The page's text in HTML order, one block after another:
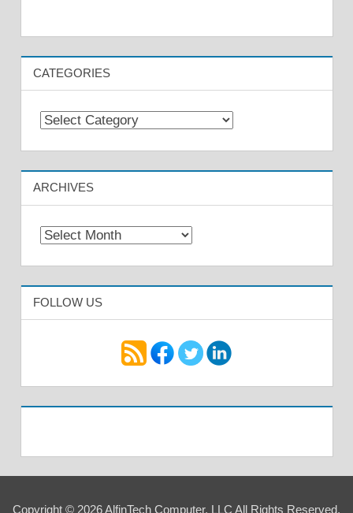
CATEGORIES
Categories
ARCHIVES
Archives
FOLLOW US
Copyright © 2026 AlfinTech Computer, LLC All Rights Reserved.